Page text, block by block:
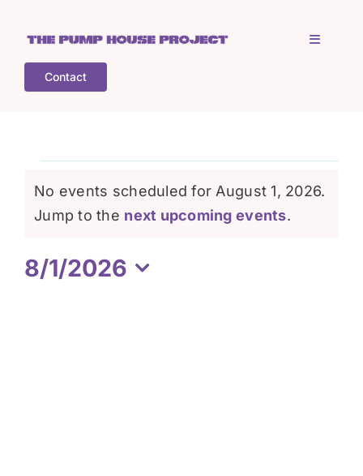
content
Toggle
Who is TPHP?
What we do
COGS
Contact
Events
for
August
Notice
No events scheduled for August 1, 2026.
Jump to the next upcoming events.
8/1/2026